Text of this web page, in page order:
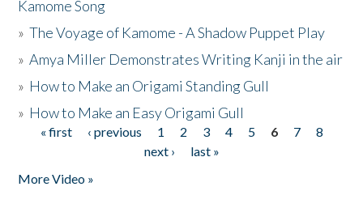
Kamome Song
»The Voyage of Kamome - A Shadow Puppet Play
»Amya Miller Demonstrates Writing Kanji in the air
» How to Make an Origami Standing Gull
» How to Make an Easy Origami Gull
Pages
« first ‹ previous 1 2 3 4 5 6 7
8
next ›
last »
More Video »